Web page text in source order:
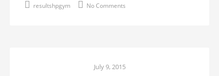
resultshpgym No Comments
July 9, 2015